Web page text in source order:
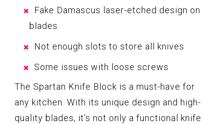
Fake Damascus laser-etched design on
blades
Not enough slots to store all knives
Some issues with loose screws
The Spartan Knife Block is a must-have for
any kitchen. With its unique design and high-
quality blades, it’s not only a functional knife